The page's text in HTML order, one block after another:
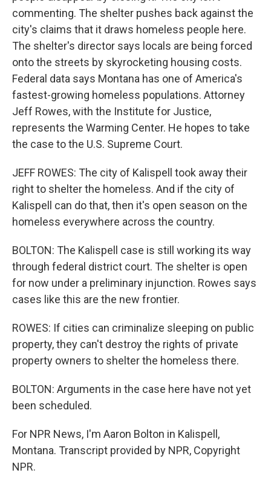
commenting. The shelter pushes back against the
city's claims that it draws homeless people here.
The shelter's director says locals are being forced
onto the streets by skyrocketing housing costs.
Federal data says Montana has one of America's
fastest-growing homeless populations. Attorney
Jeff Rowes, with the Institute for Justice,
represents the Warming Center. He hopes to take
the case to the U.S. Supreme Court.
JEFF ROWES: The city of Kalispell took away their
right to shelter the homeless. And if the city of
Kalispell can do that, then it's open season on the
homeless everywhere across the country.
BOLTON: The Kalispell case is still working its way
through federal district court. The shelter is open
for now under a preliminary injunction. Rowes says
cases like this are the new frontier.
ROWES: If cities can criminalize sleeping on public
property, they can't destroy the rights of private
property owners to shelter the homeless there.
BOLTON: Arguments in the case here have not yet
been scheduled.
For NPR News, I'm Aaron Bolton in Kalispell,
Montana. Transcript provided by NPR, Copyright
NPR.